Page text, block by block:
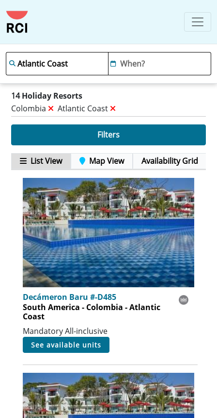
14Holiday Resorts
Colombia
Atlantic Coast
Filters
List View Map View Availability Grid
Decámeron Baru #-D485
South America - Colombia - Atlantic
Coast
Mandatory All-inclusive
see available units